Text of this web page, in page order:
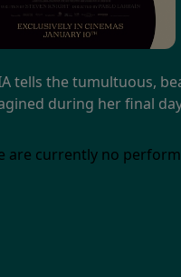
tells the tumultuous,
during her final
are currently no